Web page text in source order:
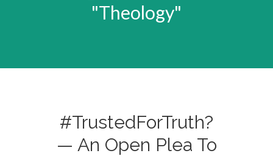
"Theology"
#TrustedForTruth?
— An Open Plea To